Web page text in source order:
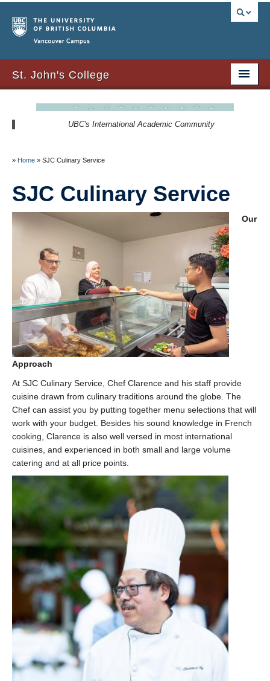
St. John's College
About Us
Resident Resources
Newsletters
SJC Expansion – Strategic Plan
UBC's International Academic Community
» Home » SJC Culinary Service
SJC Culinary Service
Our
Approach
At SJC Culinary Service, Chef Clarence and his staff provide
cuisine drawn from culinary traditions around the globe. The
Chef can assist you by putting together menu selections that will
work with your budget. Besides his sound knowledge in French
cooking, Clarence is also well versed in most international
cuisines, and experienced in both small and large volume
catering and at all price points.